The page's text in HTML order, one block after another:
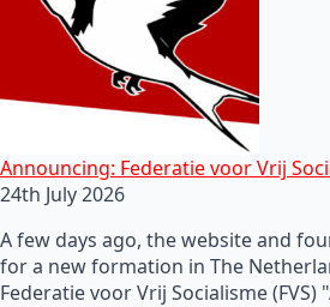
Announcing: Federatie voor Vrij
24th July 2026
A few days ago, the website and
for a new formation in The
Federatie voor Vrij Socialisme (FVS)